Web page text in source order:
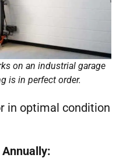
on an industrial garage
is in perfect order.
in optimal condition